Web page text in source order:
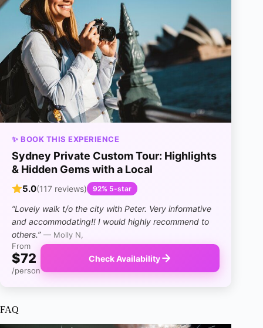
✨ BOOK THIS EXPERIENCE
Sydney Private Custom Tour: Highlights
& Hidden Gems with a Local
5.0(117 reviews) 92% 5-star
“Lovely walk t/o the city with Peter. Very informative
and accommodating!! I would highly recommend to
others.” — Molly N,
From
$72
/person
Check Availability
FAQ